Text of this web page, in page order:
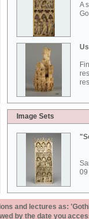
A
Image Sets
09
and lectures as:
by the date you